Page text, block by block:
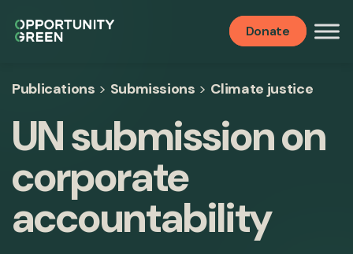
Donate
Publications > Submissions > Climate justice
UN submission on
corporate
accountability